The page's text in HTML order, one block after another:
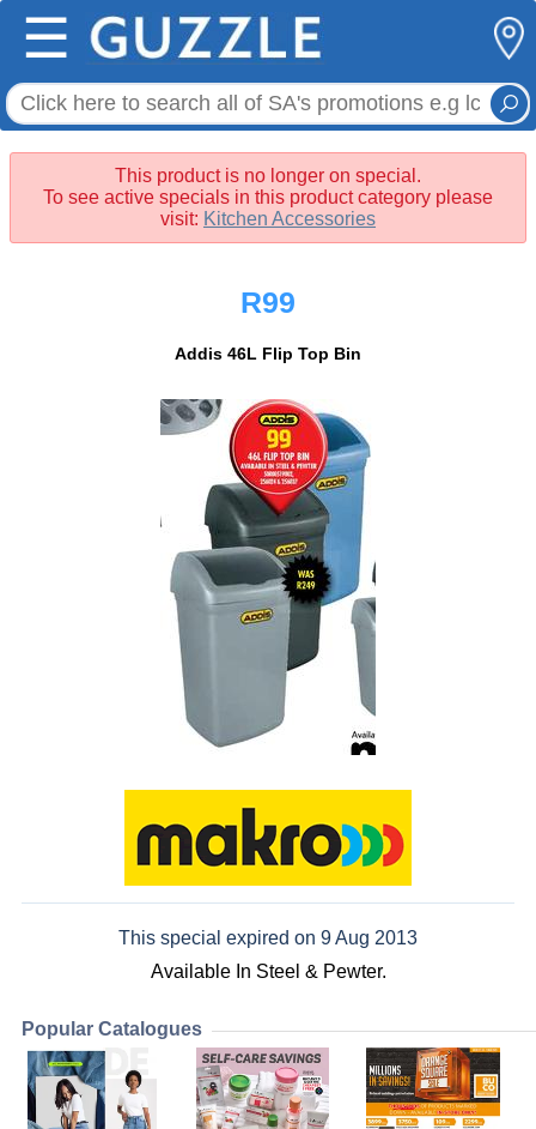
☰
This product is no longer on special.
To see active specials in this product category please
visit: Kitchen Accessories
R99
Addis 46L Flip Top Bin
This special expired on 9 Aug 2013
Available In Steel & Pewter.
Popular Catalogues